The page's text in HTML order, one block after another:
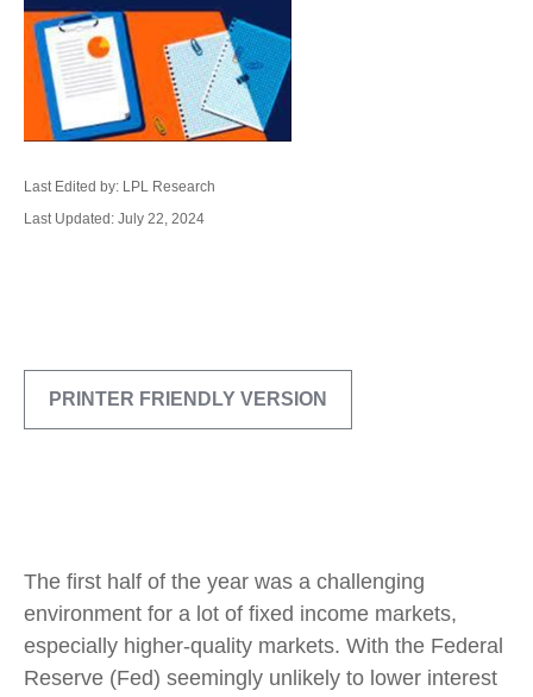
Last Edited by: LPL Research
Last Updated: July 22, 2024
PRINTER FRIENDLY VERSION
The first half of the year was a challenging
environment for a lot of fixed income markets,
especially higher-quality markets. With the Federal
Reserve (Fed) seemingly unlikely to lower interest